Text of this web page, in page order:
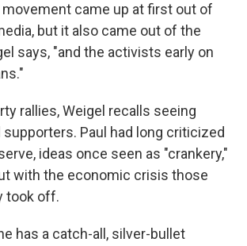
movement came up at first out of
but it also came out of the
says, "and the activists early on
rallies, Weigel recalls seeing
supporters. Paul had long criticized
ideas once seen as "crankery,"
with the economic crisis those
took off.
has a catch-all, silver-bullet